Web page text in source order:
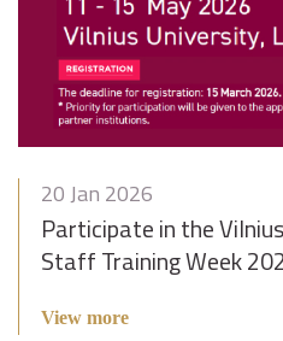
20 Jan 2026
Participate in the
Staff Training Week
View more